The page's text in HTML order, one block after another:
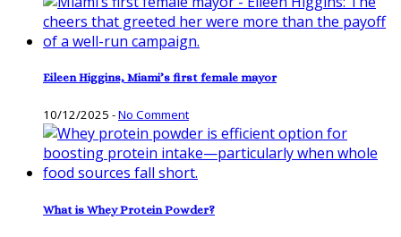
Eileen Higgins, Miami’s first female mayor
10/12/2025 -No Comment
What is Whey Protein Powder?